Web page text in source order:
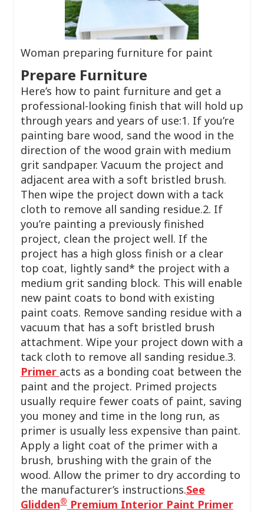
Woman preparing furniture for paint
Prepare Furniture
Here’s how to paint furniture and get a
professional-looking finish that will hold up
through years and years of use:1. If you’re
painting bare wood, sand the wood in the
direction of the wood grain with medium
grit sandpaper. Vacuum the project and
adjacent area with a soft bristled brush.
Then wipe the project down with a tack
cloth to remove all sanding residue.2. If
you’re painting a previously finished
project, clean the project well. If the
project has a high gloss finish or a clear
top coat, lightly sand* the project with a
medium grit sanding block. This will enable
new paint coats to bond with existing
paint coats. Remove sanding residue with a
vacuum that has a soft bristled brush
attachment. Wipe your project down with a
tack cloth to remove all sanding residue.3.
Primer acts as a bonding coat between the
paint and the project. Primed projects
usually require fewer coats of paint, saving
you money and time in the long run, as
primer is usually less expensive than paint.
Apply a light coat of the primer with a
brush, brushing with the grain of the
wood. Allow the primer to dry according to
the manufacturer’s instructions.See
Glidden®Premium Interior Paint Primer